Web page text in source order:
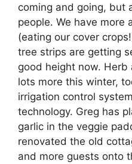
coming and going, but
people. We have more
(eating our cover
tree strips are getting
good height now. Herb
lots more this winter,
irrigation control
technology. Greg has
garlic in the veggie
renovated the old
and more guests onto